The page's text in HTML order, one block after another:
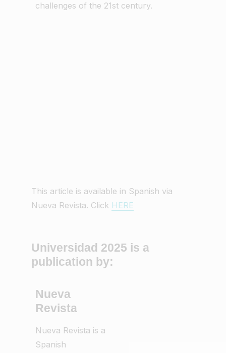
challenges of the 21st century.
This article is available in Spanish via
Nueva Revista. Click HERE
Universidad 2025 is a
publication by:
Nueva
Revista
Nueva Revista is a
Spanish